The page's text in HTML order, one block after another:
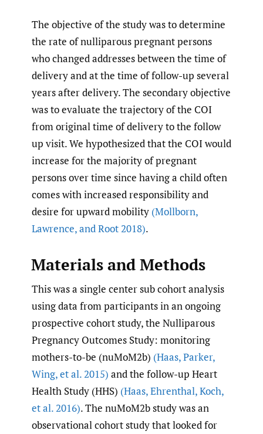
The objective of the study was to determine
the rate of nulliparous pregnant persons
who changed addresses between the time of
delivery and at the time of follow-up several
years after delivery. The secondary objective
was to evaluate the trajectory of the COI
from original time of delivery to the follow
up visit. We hypothesized that the COI would
increase for the majority of pregnant
persons over time since having a child often
comes with increased responsibility and
desire for upward mobility (Mollborn,
Lawrence,and Root 2018).
Materials and Methods
This was a single center sub cohort analysis
using data from participants in an ongoing
prospective cohort study, the Nulliparous
Pregnancy Outcomes Study: monitoring
mothers-to-be (nuMoM2b) (Haas,Parker,
Wing,et al. 2015) and the follow-up Heart
Health Study (HHS) (Haas,Ehrenthal,Koch,
et al. 2016). The nuMoM2b study was an
observational cohort study that looked for